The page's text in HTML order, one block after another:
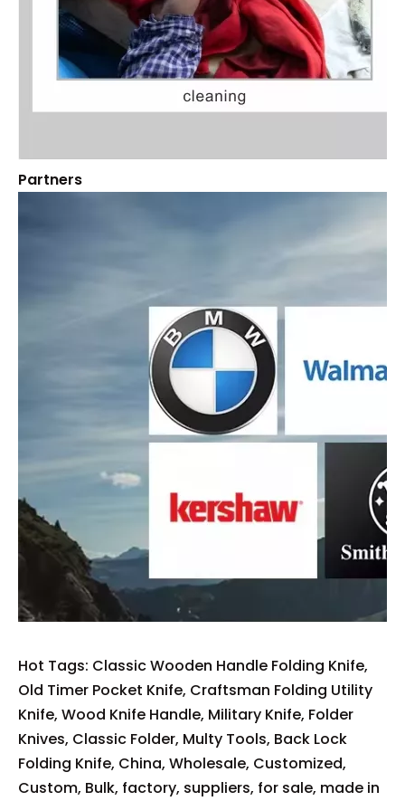
Partners
Hot Tags: Classic Wooden Handle Folding Knife,
Old Timer Pocket Knife, Craftsman Folding Utility
Knife, Wood Knife Handle, Military Knife, Folder
Knives, Classic Folder, Multy Tools, Back Lock
Folding Knife, China, Wholesale, Customized,
Custom, Bulk, factory, suppliers, for sale, made in